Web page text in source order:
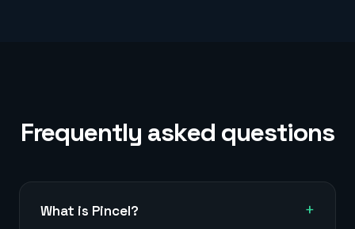
Frequently asked questions
What is Pincel? +